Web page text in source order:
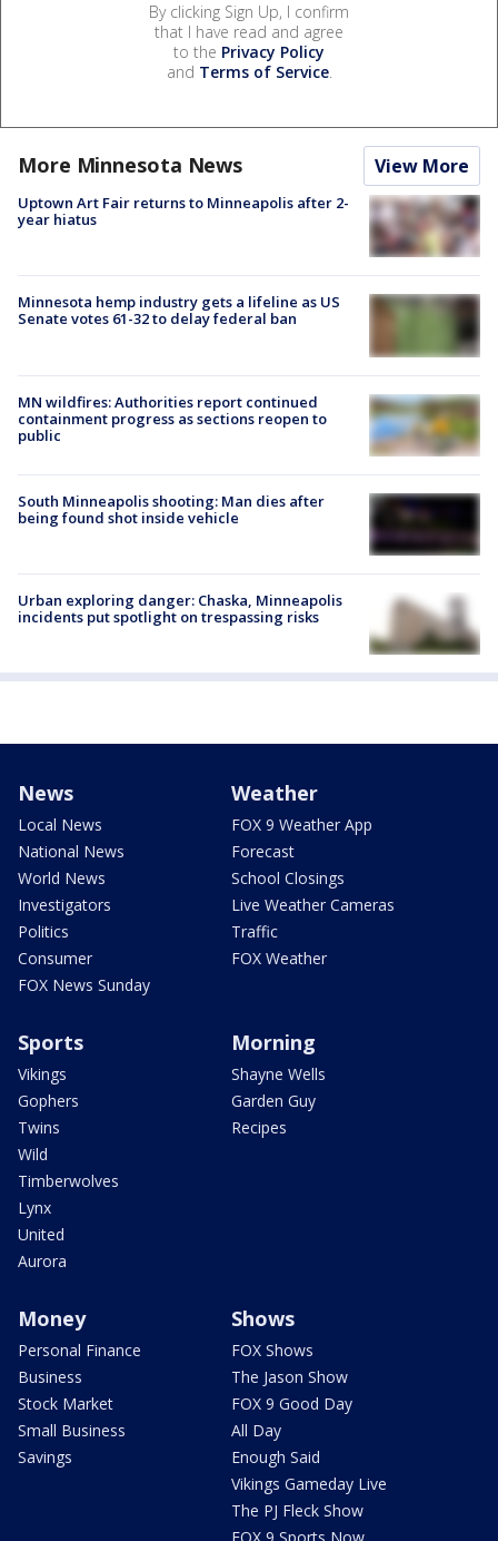
By clicking Sign Up, I confirm
that I have read and agree
to the Privacy Policy
and Terms of Service.
More Minnesota News View More
Uptown Art Fair returns to Minneapolis after 2-
year hiatus
Minnesota hemp industry gets a lifeline as US
Senate votes 61-32 to delay federal ban
MN wildfires: Authorities report continued
containment progress as sections reopen to
public
South Minneapolis shooting: Man dies after
being found shot inside vehicle
Urban exploring danger: Chaska, Minneapolis
incidents put spotlight on trespassing risks
News
Local News
National News
World News
Investigators
Politics
Consumer
FOX News Sunday
Weather
FOX 9 Weather App
Forecast
School Closings
Live Weather Cameras
Traffic
FOX Weather
Sports
Vikings
Gophers
Twins
Wild
Timberwolves
Lynx
United
Aurora
Morning
Shayne Wells
Garden Guy
Recipes
Money
Personal Finance
Business
Stock Market
Small Business
Savings
Shows
FOX Shows
The Jason Show
FOX 9 Good Day
All Day
Enough Said
Vikings Gameday Live
The PJ Fleck Show